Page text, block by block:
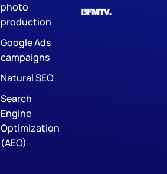
photo
production
Google Ads
campaigns
Natural SEO
Search
Engine
Optimization
(AEO)